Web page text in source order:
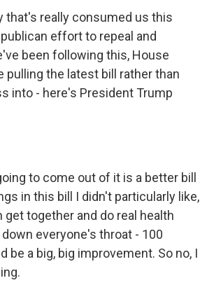
that's really consumed us this
effort to repeal and
been following this, House
pulling the latest bill rather than
into - here's President Trump
to come out of it is a better bill
in this bill I didn't particularly like,
get together and do real health
everyone's throat - 100
be a big, big improvement. So no, I